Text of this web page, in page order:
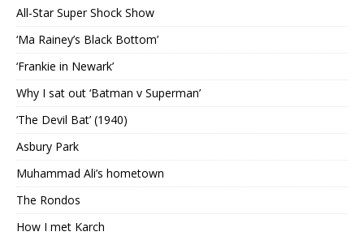
All-Star Super Shock Show
‘Ma Rainey’s Black Bottom’
‘Frankie in Newark’
Why I sat out ‘Batman v Superman’
‘The Devil Bat’ (1940)
Asbury Park
Muhammad Ali’s hometown
The Rondos
How I met Karch